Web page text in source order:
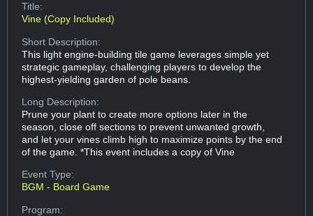
Title:
Vine (Copy Included)
Short Description:
This light engine-building tile game leverages simple yet
strategic gameplay, challenging players to develop the
highest-yielding garden of pole beans.
Long Description:
Prune your plant to create more options later in the
season, close off sections to prevent unwanted growth,
and let your vines climb high to maximize points by the end
of the game. *This event includes a copy of Vine
Event Type:
BGM - Board Game
Program: